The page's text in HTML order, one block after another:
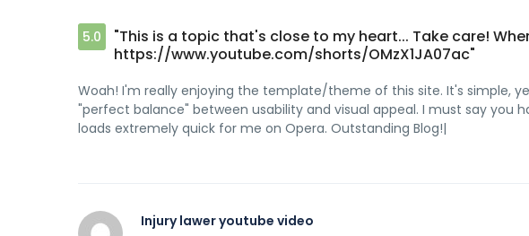
5.0
"This is a topic that's close to my heart... Take care!
https://www.youtube.com/shorts/OMzX1JA07ac"
Woah! I'm really enjoying the template/theme of this site. It's simple,
"perfect balance" between usability and visual appeal. I must say you
loads extremely quick for me on Opera. Outstanding Blog!|
Injury lawer youtube video